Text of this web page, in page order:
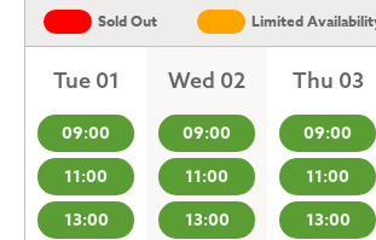
Sold Out Limited
Tue 01
09:00
11:00
13:00
Wed 02
09:00
11:00
13:00
Thu 03
09:00
11:00
13:00